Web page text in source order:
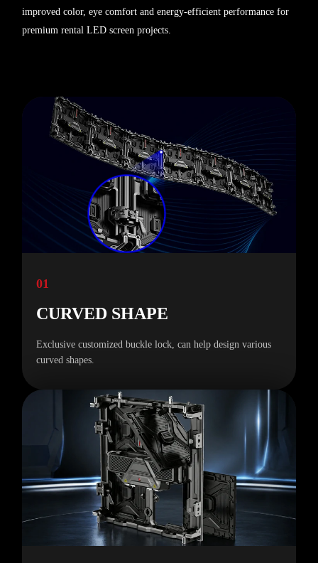
improved color, eye comfort and energy-efficient performance for
premium rental LED screen projects.
01
CURVED SHAPE
Exclusive customized buckle lock, can help design various
curved shapes.